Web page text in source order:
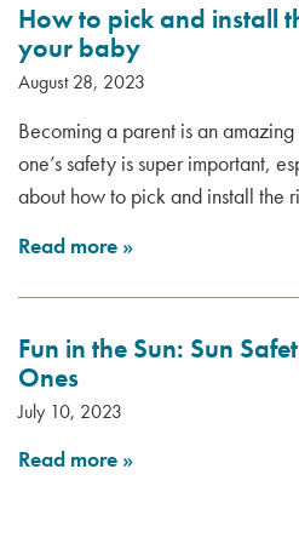
How to pick and install
your baby
August 28, 2023
Becoming a parent is an
one’s safety is super important,
about how to pick and install the
Read more »
Fun in the Sun: Sun
Ones
July 10, 2023
Read more »